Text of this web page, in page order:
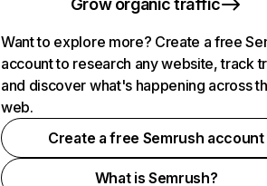
Grow organic traffic
Want to explore more? Create a free
account to research any website, track
and discover what's happening across
web.
Create a free Semrush account
What is Semrush?